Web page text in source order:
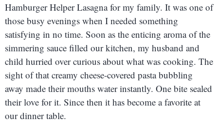
Hamburger Helper Lasagna for my family. It was one of
those busy evenings when I needed something
satisfying in no time. Soon as the enticing aroma of the
simmering sauce filled our kitchen, my husband and
child hurried over curious about what was cooking. The
sight of that creamy cheese-covered pasta bubbling
away made their mouths water instantly. One bite sealed
their love for it. Since then it has become a favorite at
our dinner table.